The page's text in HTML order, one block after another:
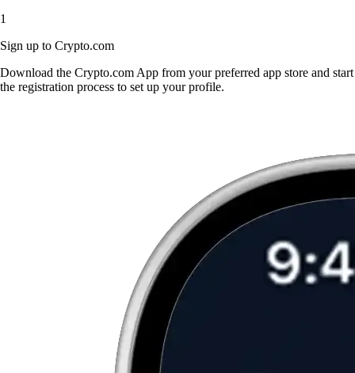
1
Sign up to Crypto.com
Download the Crypto.com App from your preferred app store and start
the registration process to set up your profile.